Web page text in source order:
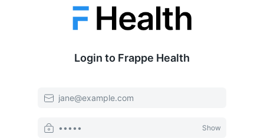
Login to Frappe Health
Email
Password Show